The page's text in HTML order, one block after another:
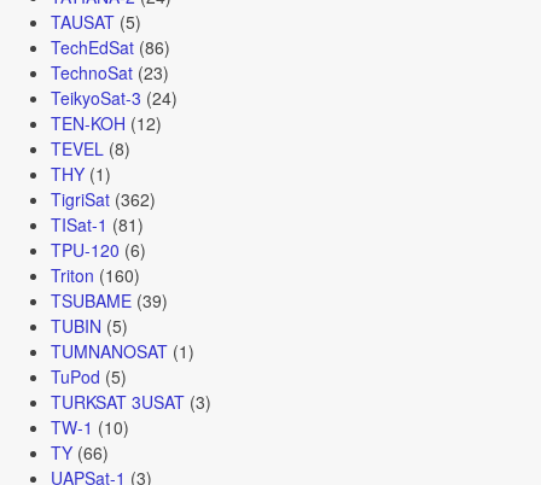
TAUSAT(5)
TechEdSat(86)
TechnoSat(23)
TeikyoSat-3 (24)
TEN-KOH (12)
TEVEL (8)
THY(1)
TigriSat(362)
TISat-1 (81)
TPU-120 (6)
Triton (160)
TSUBAME(39)
TUBIN (5)
TUMNANOSAT(1)
TuPod (5)
TURKSAT 3USAT(3)
TW-1 (10)
TY(66)
UAPSat-1 (3)